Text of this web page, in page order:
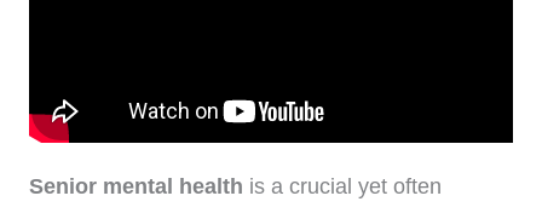
Senior mental health is a crucial yet often